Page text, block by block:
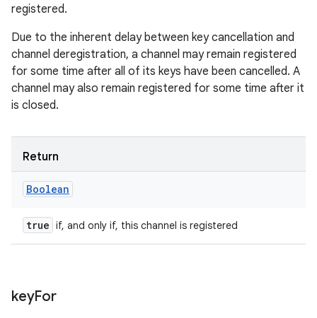
registered.
Due to the inherent delay between key cancellation and
channel deregistration, a channel may remain registered
for some time after all of its keys have been cancelled. A
channel may also remain registered for some time after it
is closed.
Return
Boolean
true if, and only if, this channel is registered
keyFor